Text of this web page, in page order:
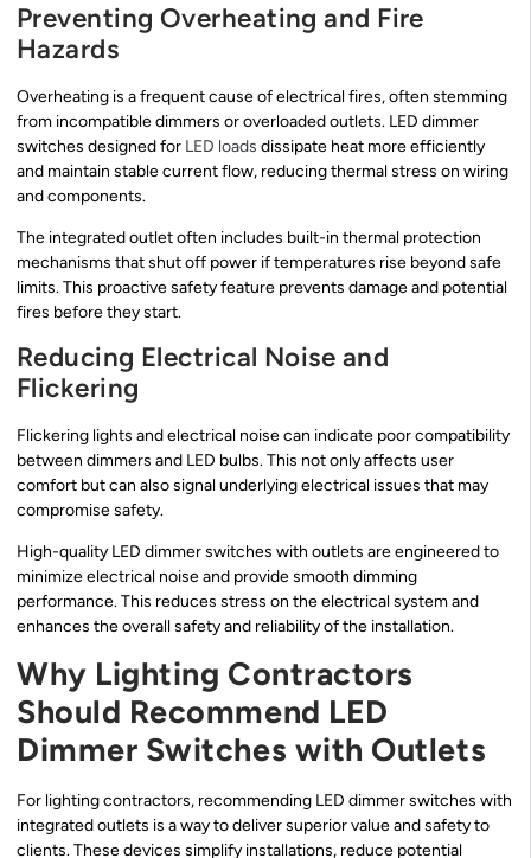
Preventing Overheating and Fire
Hazards
Overheating is a frequent cause of electrical fires, often stemming
from incompatible dimmers or overloaded outlets. LED dimmer
switches designed for LED loads dissipate heat more efficiently
and maintain stable current flow, reducing thermal stress on wiring
and components.
The integrated outlet often includes built-in thermal protection
mechanisms that shut off power if temperatures rise beyond safe
limits. This proactive safety feature prevents damage and potential
fires before they start.
Reducing Electrical Noise and
Flickering
Flickering lights and electrical noise can indicate poor compatibility
between dimmers and LED bulbs. This not only affects user
comfort but can also signal underlying electrical issues that may
compromise safety.
High-quality LED dimmer switches with outlets are engineered to
minimize electrical noise and provide smooth dimming
performance. This reduces stress on the electrical system and
enhances the overall safety and reliability of the installation.
Why Lighting Contractors
Should Recommend LED
Dimmer Switches with Outlets
For lighting contractors, recommending LED dimmer switches with
integrated outlets is a way to deliver superior value and safety to
clients. These devices simplify installations, reduce potential